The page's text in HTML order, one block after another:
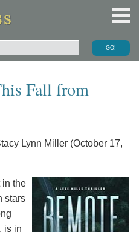
Fall from
Lynn Miller (October 17,
in the
stars
is in